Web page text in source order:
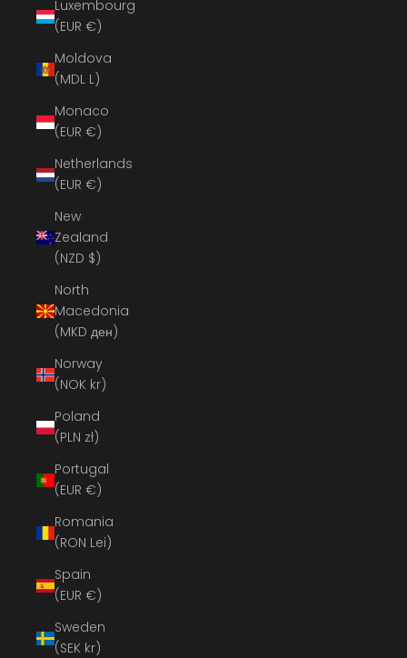
Luxembourg
(EUR €)
Moldova
(MDL L)
Monaco
(EUR €)
Netherlands
(EUR €)
New
Zealand
(NZD $)
North
Macedonia
(MKD ден)
Norway
(NOK kr)
Poland
(PLN zł)
Portugal
(EUR €)
Romania
(RON Lei)
Spain
(EUR €)
Sweden
(SEK kr)